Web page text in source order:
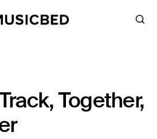
Together,